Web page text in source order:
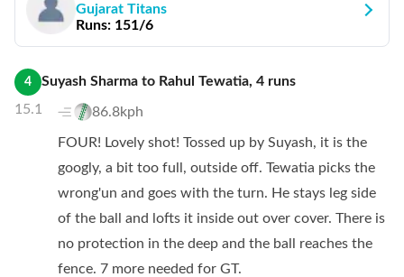
Gujarat Titans
Runs: 151/6
4
15.1
Suyash Sharma to Rahul Tewatia, 4 runs
86.8kph
FOUR! Lovely shot! Tossed up by Suyash, it is the
googly, a bit too full, outside off. Tewatia picks the
wrong'un and goes with the turn. He stays leg side
of the ball and lofts it inside out over cover. There is
no protection in the deep and the ball reaches the
fence. 7 more needed for GT.